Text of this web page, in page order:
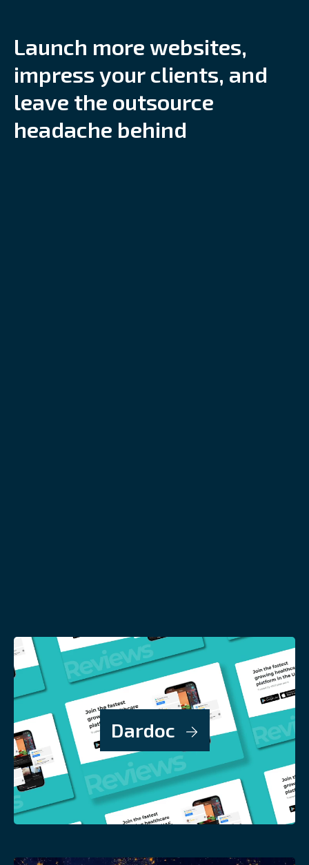
Launch more websites,
impress your clients, and
leave the outsource
headache behind
Dardoc